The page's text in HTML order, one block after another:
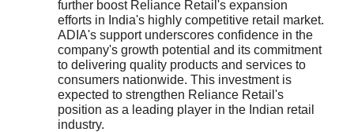
further boost Reliance Retail's expansion
efforts in India's highly competitive retail market.
ADIA's support underscores confidence in the
company's growth potential and its commitment
to delivering quality products and services to
consumers nationwide. This investment is
expected to strengthen Reliance Retail's
position as a leading player in the Indian retail
industry.